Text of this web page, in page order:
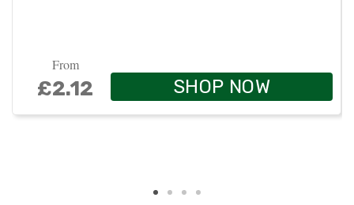
From
£2.12 SHOP NOW